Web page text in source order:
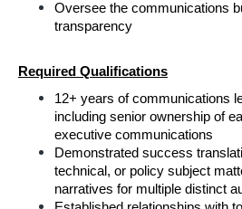
Oversee the communications
transparency
Required Qualifications
12+ years of communications
including senior ownership of
executive communications
Demonstrated success
technical, or policy subject
narratives for multiple distinct